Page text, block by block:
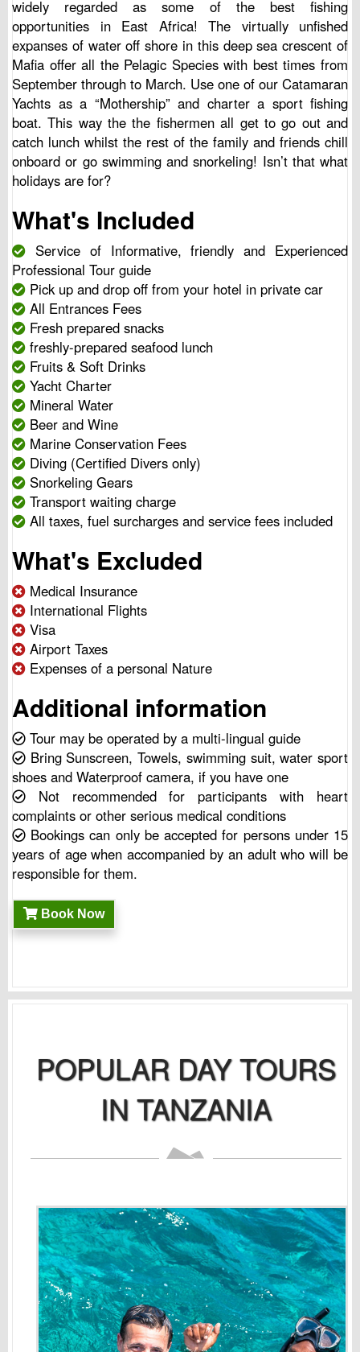
widely regarded as some of the best fishing
opportunities in East Africa! The virtually unfished
expanses of water off shore in this deep sea crescent of
Mafia offer all the Pelagic Species with best times from
September through to March. Use one of our Catamaran
Yachts as a “Mothership” and charter a sport fishing
boat. This way the the fishermen all get to go out and
catch lunch whilst the rest of the family and friends chill
onboard or go swimming and snorkeling! Isn’t that what
holidays are for?
What's Included
Service of Informative, friendly and Experienced
Professional Tour guide
Pick up and drop off from your hotel in private car
All Entrances Fees
Fresh prepared snacks
freshly-prepared seafood lunch
Fruits & Soft Drinks
Yacht Charter
Mineral Water
Beer and Wine
Marine Conservation Fees
Diving (Certified Divers only)
Snorkeling Gears
Transport waiting charge
All taxes, fuel surcharges and service fees included
What's Excluded
Medical Insurance
International Flights
Visa
Airport Taxes
Expenses of a personal Nature
Additional information
Tour may be operated by a multi-lingual guide
Bring Sunscreen, Towels, swimming suit, water sport
shoes and Waterproof camera, if you have one
Not recommended for participants with heart
complaints or other serious medical conditions
Bookings can only be accepted for persons under 15
years of age when accompanied by an adult who will be
responsible for them.
Book Now
POPULAR DAY TOURS
IN TANZANIA